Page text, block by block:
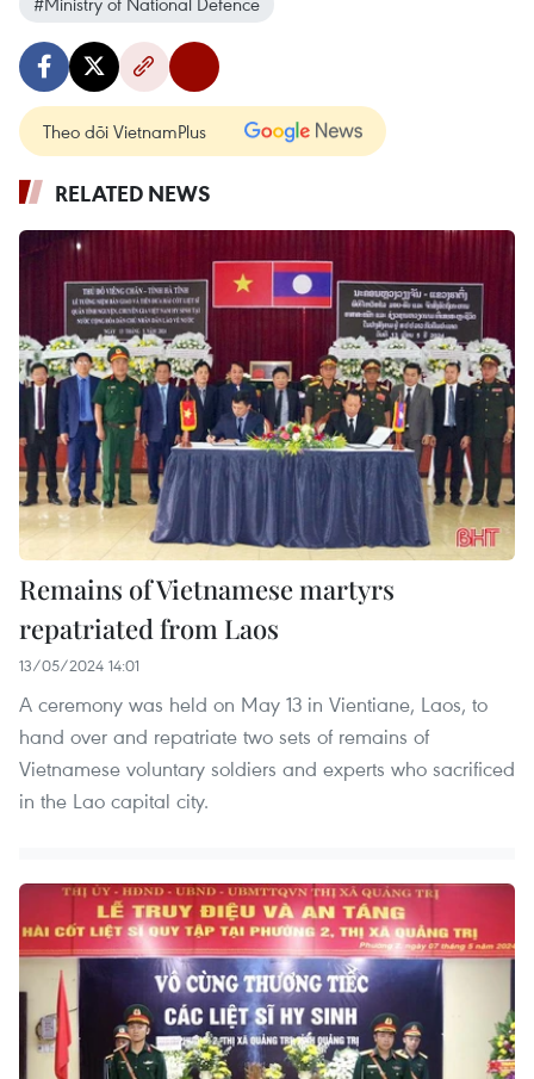
Theo dõi VietnamPlus
RELATED NEWS
Remains of Vietnamese martyrs
repatriated from Laos
13/05/2024 14:01
A ceremony was held on May 13 in Vientiane, Laos, to
hand over and repatriate two sets of remains of
Vietnamese voluntary soldiers and experts who sacrificed
in the Lao capital city.